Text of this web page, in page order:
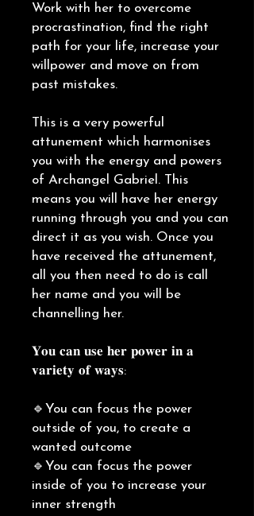
Work with her to overcome
procrastination, find the right
path for your life, increase your
willpower and move on from
past mistakes.
This is a very powerful
attunement which harmonises
you with the energy and powers
of Archangel Gabriel. This
means you will have her energy
running through you and you can
direct it as you wish. Once you
have received the attunement,
all you then need to do is call
her name and you will be
channelling her.
𝐘𝐨𝐮 𝐜𝐚𝐧 𝐮𝐬𝐞 𝐡𝐞𝐫 𝐩𝐨𝐰𝐞𝐫 𝐢𝐧 𝐚
𝐯𝐚𝐫𝐢𝐞𝐭𝐲 𝐨𝐟 𝐰𝐚𝐲𝐬:
🔹You can focus the power
outside of you, to create a
wanted outcome
🔹You can focus the power
inside of you to increase your
inner strength